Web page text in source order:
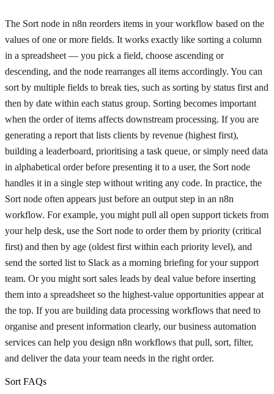
The Sort node in n8n reorders items in your workflow based on the
values of one or more fields. It works exactly like sorting a column
in a spreadsheet — you pick a field, choose ascending or
descending, and the node rearranges all items accordingly. You can
sort by multiple fields to break ties, such as sorting by status first and
then by date within each status group. Sorting becomes important
when the order of items affects downstream processing. If you are
generating a report that lists clients by revenue (highest first),
building a leaderboard, prioritising a task queue, or simply need data
in alphabetical order before presenting it to a user, the Sort node
handles it in a single step without writing any code. In practice, the
Sort node often appears just before an output step in an n8n
workflow. For example, you might pull all open support tickets from
your help desk, use the Sort node to order them by priority (critical
first) and then by age (oldest first within each priority level), and
send the sorted list to Slack as a morning briefing for your support
team. Or you might sort sales leads by deal value before inserting
them into a spreadsheet so the highest-value opportunities appear at
the top. If you are building data processing workflows that need to
organise and present information clearly, our business automation
services can help you design n8n workflows that pull, sort, filter,
and deliver the data your team needs in the right order.
Sort FAQs